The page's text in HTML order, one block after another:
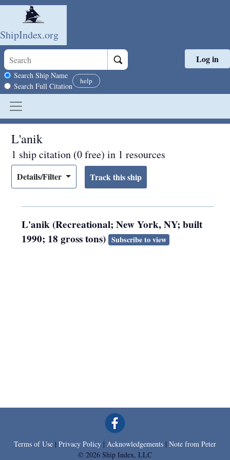
Skip to main content
ShipIndex.org
Search scope
Search Ship Name
Search Full Citation
help
Log in
L'anik
1 ship citation (0 free) in 1 resources
Details/Filter
L'anik (Recreational; New York, NY; built
1990; 18 gross tons) Subscribe to view
Terms of Use | Privacy Policy | Acknowledgements | Note from Peter
© 2026 Ship Index, LLC